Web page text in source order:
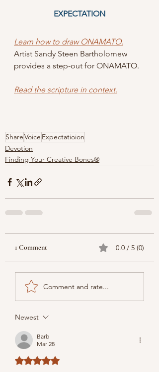
EXPECTATION
Learn how to draw ONAMATO.
Artist Sandy Steen Bartholomew
provides a step-out for ONAMATO.
Read the scripture in context.
ShareVoice Expectatioion
Devotion
Finding Your Creative Bones®
1 Comment 0.0 / 5 (0)
Comment and rate...
Newest
Barb
Mar 28
Rated 5 out of 5 stars.